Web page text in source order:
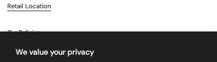
We value your privacy
Retail Location
Our Policies
Terms & Conditions